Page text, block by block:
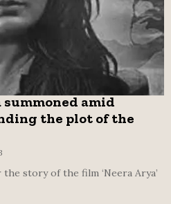
summoned amid
the plot of the
story of the film ‘Neera Arya’